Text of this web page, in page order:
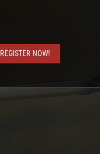
REGISTER NOW!